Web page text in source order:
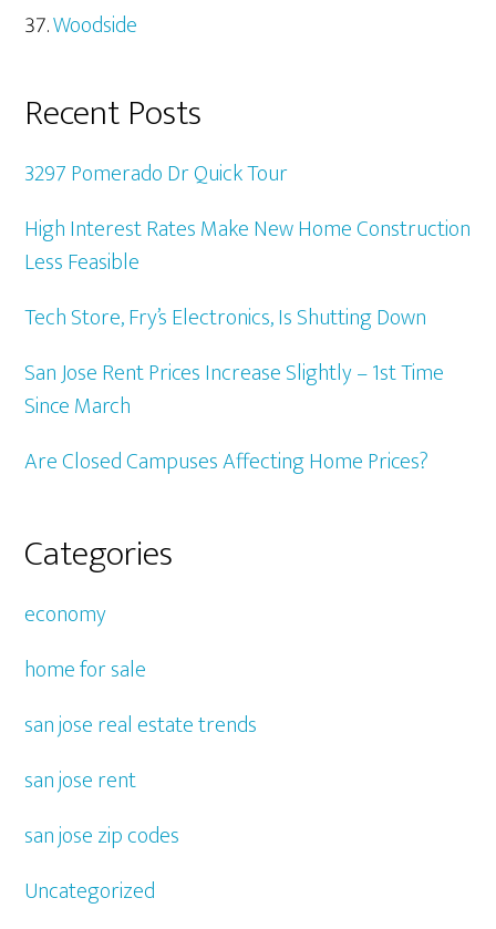
Woodside
Recent Posts
3297 Pomerado Dr Quick Tour
High Interest Rates Make New Home Construction
Less Feasible
Tech Store, Fry’s Electronics, Is Shutting Down
San Jose Rent Prices Increase Slightly – 1st Time
Since March
Are Closed Campuses Affecting Home Prices?
Categories
economy
home for sale
san jose real estate trends
san jose rent
san jose zip codes
Uncategorized